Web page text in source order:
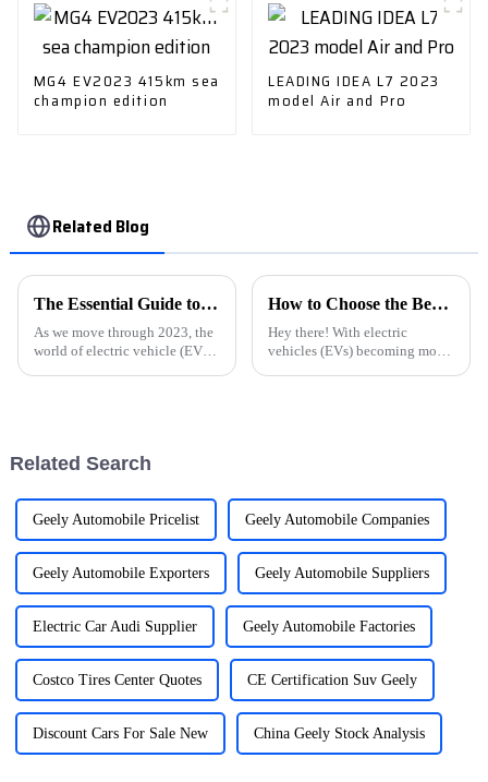
MG4 EV2023 415km sea
champion edition
LEADING IDEA L7 2023
model Air and Pro
Related Blog
The Essential Guide to Understanding E Car Charging Stations Trends and Innovations in 2023
As we move through 2023, the
world of electric vehicle (EV)
How to Choose the Best Ev Car Charging Station for Your Home Installation
Hey there! With electric
vehicles (EVs) becoming more
Related Search
Geely Automobile Pricelist Geely Automobile Companies
Geely Automobile Exporters Geely Automobile Suppliers
Electric Car Audi Supplier Geely Automobile Factories
Costco Tires Center Quotes CE Certification Suv Geely
Discount Cars For Sale New China Geely Stock Analysis